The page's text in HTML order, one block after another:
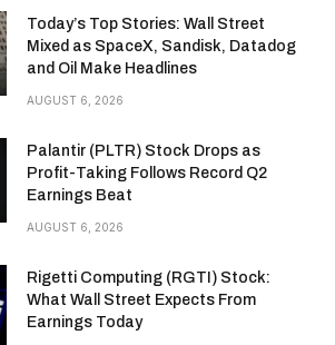
Today’s Top Stories: Wall Street
Mixed as SpaceX, Sandisk, Datadog
and Oil Make Headlines
AUGUST 6, 2026
Palantir (PLTR) Stock Drops as
Profit-Taking Follows Record Q2
Earnings Beat
AUGUST 6, 2026
Rigetti Computing (RGTI) Stock:
What Wall Street Expects From
Earnings Today